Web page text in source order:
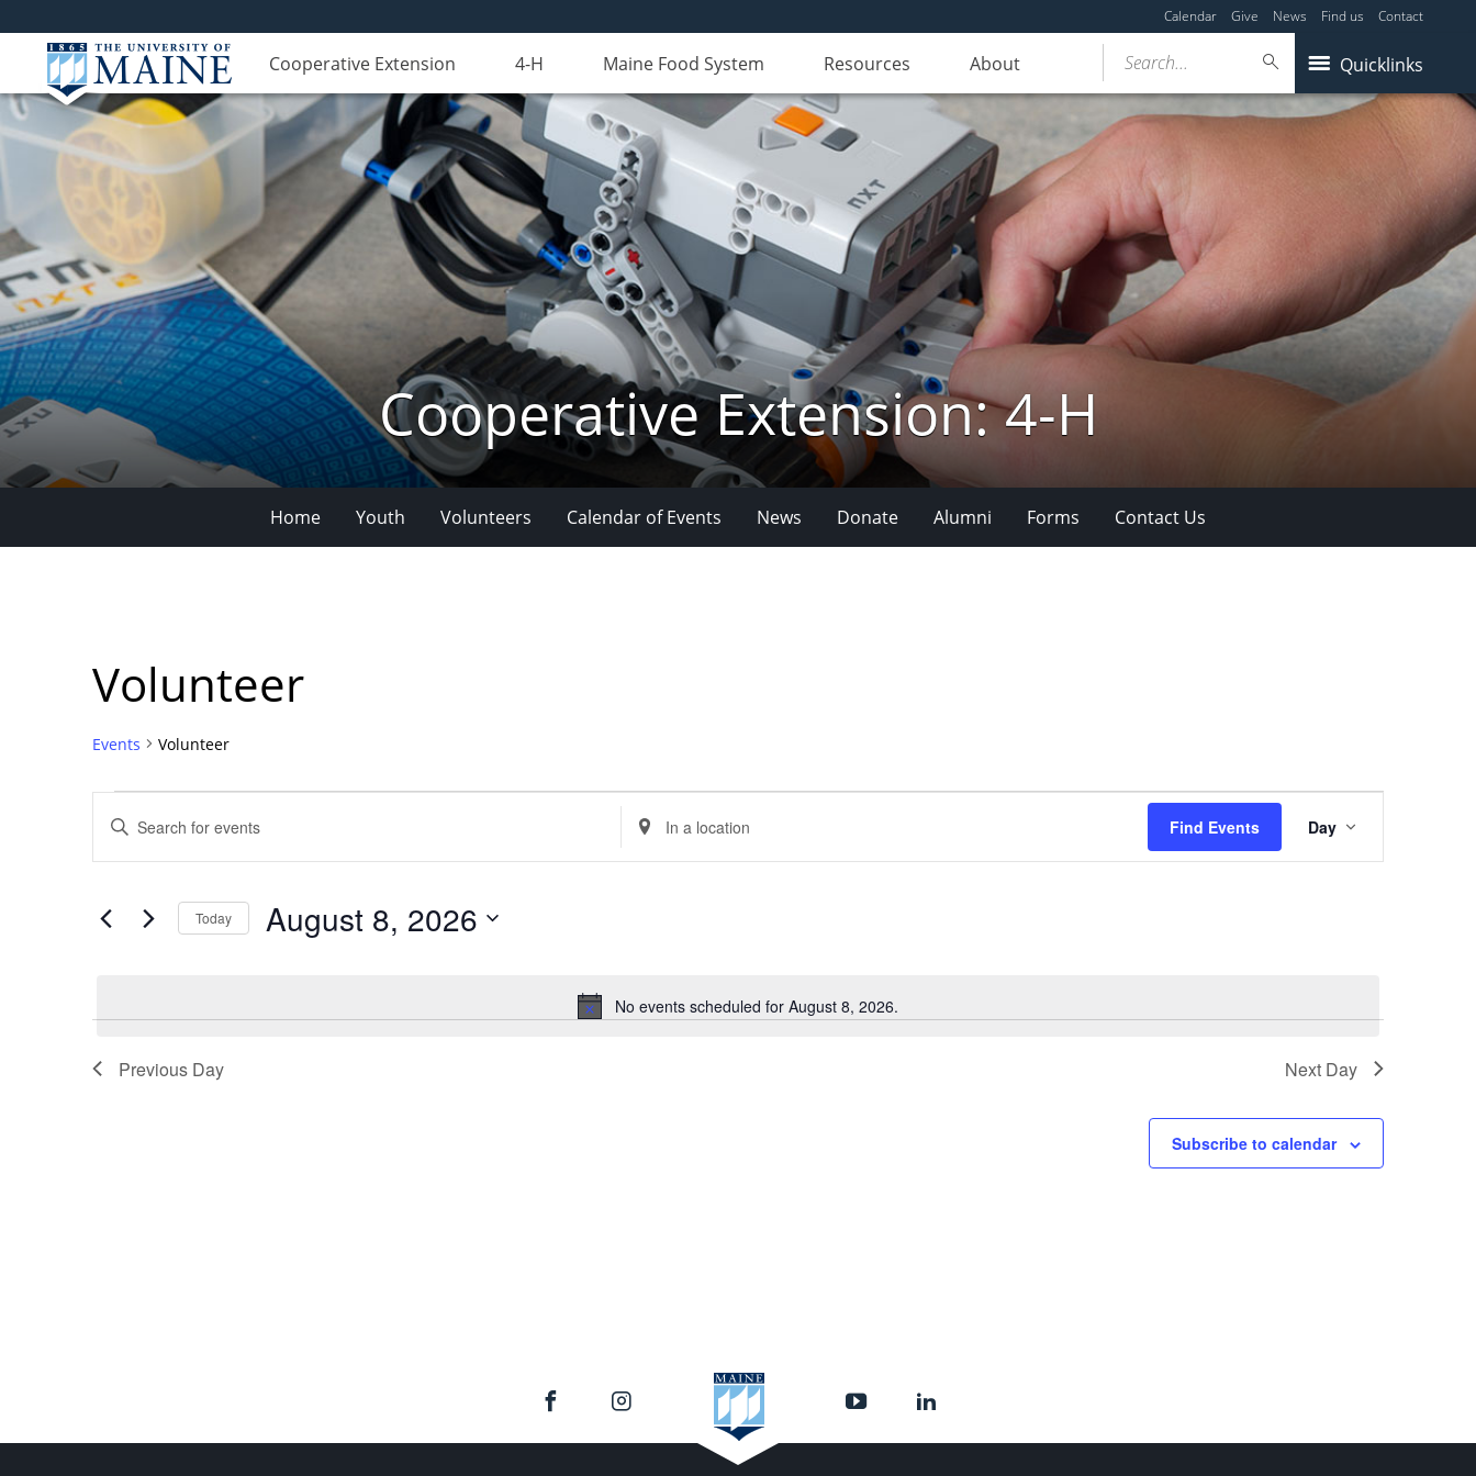
Calendar Give News Find us Contact
Cooperative Extension 4-H Maine Food System Resources About Quicklinks
Search...
Cooperative Extension: 4-H
Home Youth Volunteers Calendar of Events News Donate Alumni Forms Contact Us
Volunteer
Events Volunteer
for
August
8,
Notice
No events scheduled for August 8, 2026.
Search
Views
Navigation
Enter
Keyword.
Search
Events
Enter
Location.
Search
Find Events
Views
Navigation
Day
Today August 8, 2026
Previous Day Next Day
Subscribe to calendar